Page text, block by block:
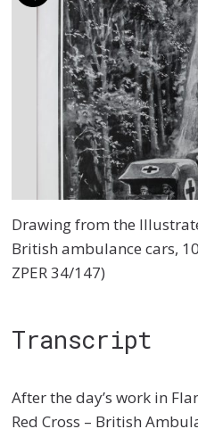
Drawing from the
British ambulance cars,
ZPER 34/147)
Transcript
After the day’s work in
Red Cross – British